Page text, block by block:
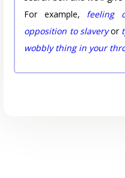
For example, feeling
opposition to slaveryor
wobbly thing in your